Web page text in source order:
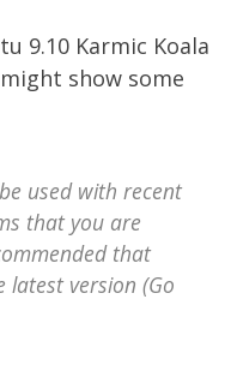
9.10 Karmic Koala
show some
used with recent
that you are
that
version (Go